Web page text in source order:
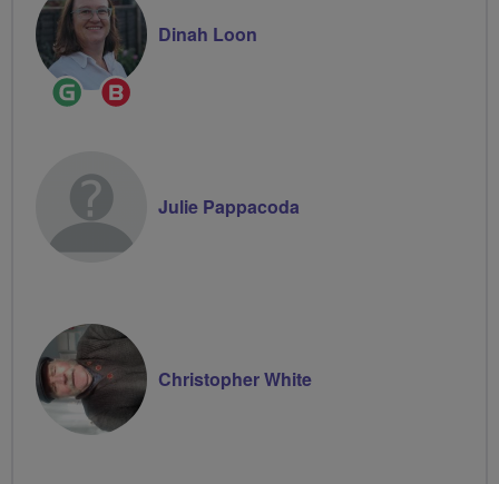
Ride
Leader
Breeze
Champion
Dinah Loon
Julie Pappacoda
Christopher White